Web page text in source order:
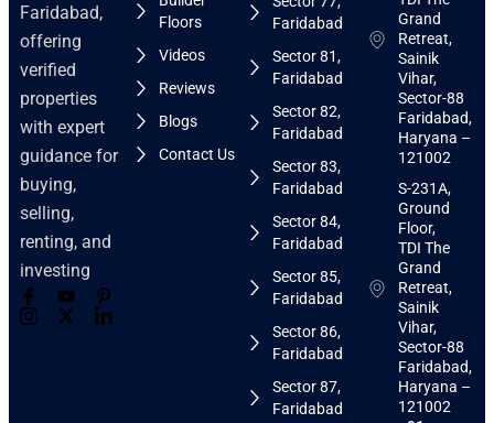
Faridabad,
offering
verified
properties
with expert
guidance for
buying,
selling,
renting, and
investing
Floors
Videos
Reviews
Blogs
Contact Us
Faridabad
Sector 81,
Faridabad
Sector 82,
Faridabad
Sector 83,
Faridabad
Sector 84,
Faridabad
Sector 85,
Faridabad
Sector 86,
Faridabad
Sector 87,
Faridabad
Grand
Retreat,
Sainik
Vihar,
Sector-88
Faridabad,
Haryana –
121002
S-231A,
Ground
Floor,
TDI The
Grand
Retreat,
Sainik
Vihar,
Sector-88
Faridabad,
Haryana –
121002